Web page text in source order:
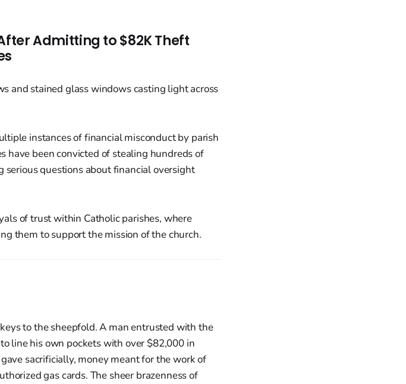
Admitting to $82K Theft
instances of financial misconduct by parish
have been convicted of stealing hundreds of
serious questions about financial oversight
of trust within Catholic parishes, where
them to support the mission of the church.
to the sheepfold. A man entrusted with the
line his own pockets with over $82,000 in
sacrificially, money meant for the work of
gas cards. The sheer brazenness of